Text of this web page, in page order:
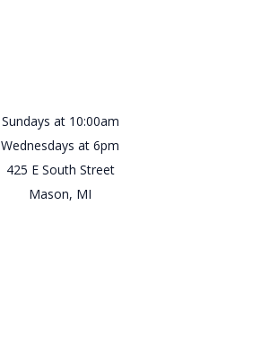
Sundays at 10:00am
Wednesdays at 6pm
425 E South Street
Mason, MI